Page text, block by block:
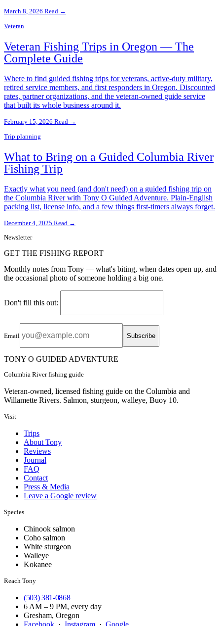
March 8, 2026 Read →
Veteran
Veteran Fishing Trips in Oregon — The
Complete Guide
Where to find guided fishing trips for veterans, active-duty military,
retired service members, and first responders in Oregon. Discounted
rates, partner organizations, and the veteran-owned guide service
that built its whole business around it.
February 15, 2026 Read →
Trip planning
What to Bring on a Guided Columbia River
Fishing Trip
Exactly what you need (and don't need) on a guided fishing trip on
the Columbia River with Tony O Guided Adventure. Plain-English
packing list, license info, and a few things first-timers always forget.
December 4, 2025 Read →
Newsletter
GET THE FISHING REPORT
Monthly notes from Tony — what's biting, when dates open up, and
the occasional photo of someone holding a big one.
Don't fill this out:
Email Subscribe
TONY O GUIDED ADVENTURE
Columbia River fishing guide
Veteran-owned, licensed fishing guide on the Columbia and
Willamette Rivers. Salmon, sturgeon, walleye, Buoy 10.
Visit
Trips
About Tony
Reviews
Journal
FAQ
Contact
Press & Media
Leave a Google review
Species
Chinook salmon
Coho salmon
White sturgeon
Walleye
Kokanee
Reach Tony
(503) 381-0868
6 AM – 9 PM, every day
Gresham, Oregon